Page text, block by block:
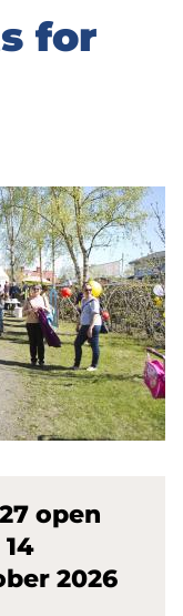
for
open
2026